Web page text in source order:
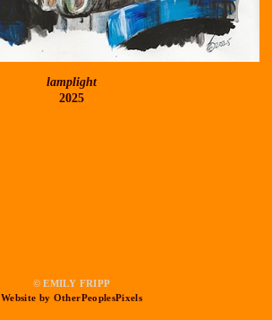
lamplight
2025
© EMILY FRIPP
Website by OtherPeoplesPixels